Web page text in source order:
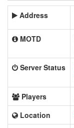
Address
MOTD
Server Status
Players
Location